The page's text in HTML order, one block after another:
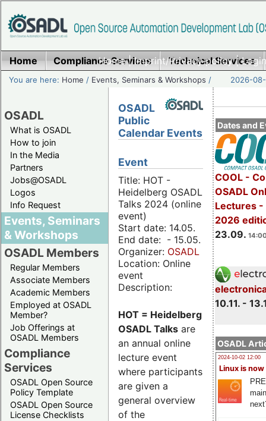
Home|Imprint/Privacy policy|
Home Compliance Services Technical Services
You are here: Home / Events, Seminars & Workshops / 2026-
OSADL
What is OSADL
How to join
In the Media
Partners
Jobs@OSADL
Logos
Info Request
Events, Seminars
& Workshops
OSADL Members
Regular Members
Associate Members
Academic Members
Employed at OSADL
Member?
Job Offerings at
OSADL Members
Compliance
Services
OSADL Open Source
Policy Template
OSADL Open Source
License Checklists
Dates and
COOL -
OSADL
Lectures -
2026
23.09.
10.11. -
OSADL
2024-10-02 12:00
Linux is now
OSADL
Public
Calendar Events
Event
Title: HOT -
Heidelberg OSADL
Talks 2024 (online
event)
Start date: 14.05.
End date: - 15.05.
Organizer: OSADL
Location: Online
event
Description:
HOT = Heidelberg
OSADL Talks are
an annual online
lecture event
where participants
are given a
general overview
of the